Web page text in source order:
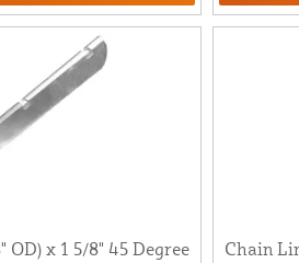
OD) x 1 5/8" 45 Degree
Chain